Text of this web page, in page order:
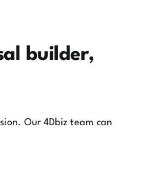
builder,
Our 4Dbiz team can